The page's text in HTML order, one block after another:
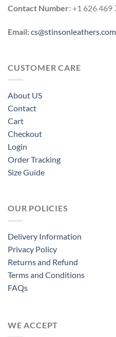
Contact Number: +1 626 469
Email:cs@stinsonleathers.com
CUSTOMER CARE
About US
Contact
Cart
Checkout
Login
Order Tracking
Size Guide
OUR POLICIES
Delivery Information
Privacy Policy
Returns and Refund
Terms and Conditions
FAQs
WE ACCEPT